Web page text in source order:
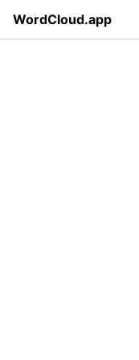
WordCloud.app